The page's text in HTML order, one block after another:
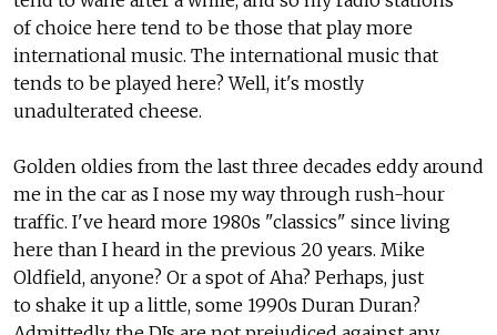
of choice here tend to be those that play more
international music. The international music that
tends to be played here? Well, it's mostly
unadulterated cheese.
Golden oldies from the last three decades eddy around
me in the car as I nose my way through rush-hour
traffic. I've heard more 1980s "classics" since living
here than I heard in the previous 20 years. Mike
Oldfield, anyone? Or a spot of Aha? Perhaps, just
to shake it up a little, some 1990s Duran Duran?